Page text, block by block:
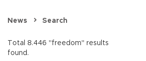
News Search
Total 8.446 "freedom" results
found.